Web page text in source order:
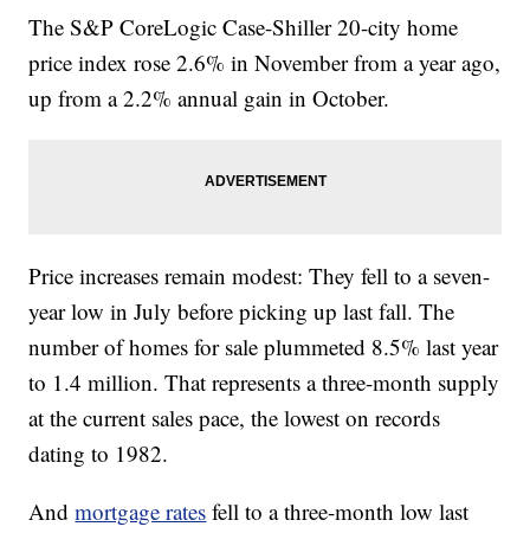
The S&P CoreLogic Case-Shiller 20-city home
price index rose 2.6% in November from a year ago,
up from a 2.2% annual gain in October.
Price increases remain modest: They fell to a seven-
year low in July before picking up last fall. The
number of homes for sale plummeted 8.5% last year
to 1.4 million. That represents a three-month supply
at the current sales pace, the lowest on records
dating to 1982.
Andmortgage rates fell to a three-month low last